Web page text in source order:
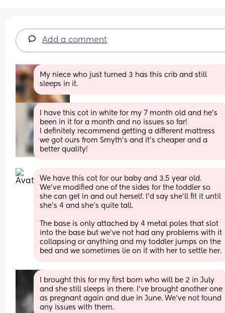
Add a comment
My niece who just turned 3 has this crib and still
sleeps in it.
I have this cot in white for my 7 month old and he’s
been in it for a month and no issues so far!
I definitely recommend getting a different mattress
we got ours from Smyth’s and it’s cheaper and a
better quality!
We have this cot for our baby and 3.5 year old.
We've modified one of the sides for the toddler so
she can get in and out herself. I'd say she'll fit it until
she's 4 and she's quite tall.
The base is only attached by 4 metal poles that slot
into the base but we've not had any problems with it
collapsing or anything and my toddler jumps on the
bed and we sometimes lie on it with her to settle her.
I brought this for my first born who will be 2 in July
and she still sleeps in there. I’ve brought another one
as pregnant again and due in June. We’ve not found
any issues with them.